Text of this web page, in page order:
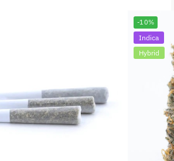
-10%
Indica
Hybrid